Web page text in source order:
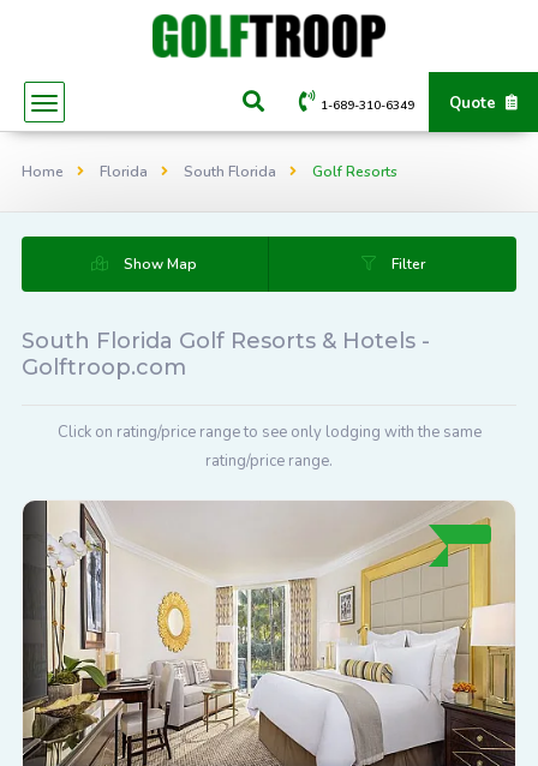
Quote
1-689-310-6349
Home Florida South Florida Golf Resorts
Show Map Filter
South Florida Golf Resorts & Hotels -
Golftroop.com
Click on rating/price range to see only lodging with the same
rating/price range.